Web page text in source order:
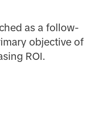
as a follow-
objective of
ROI.